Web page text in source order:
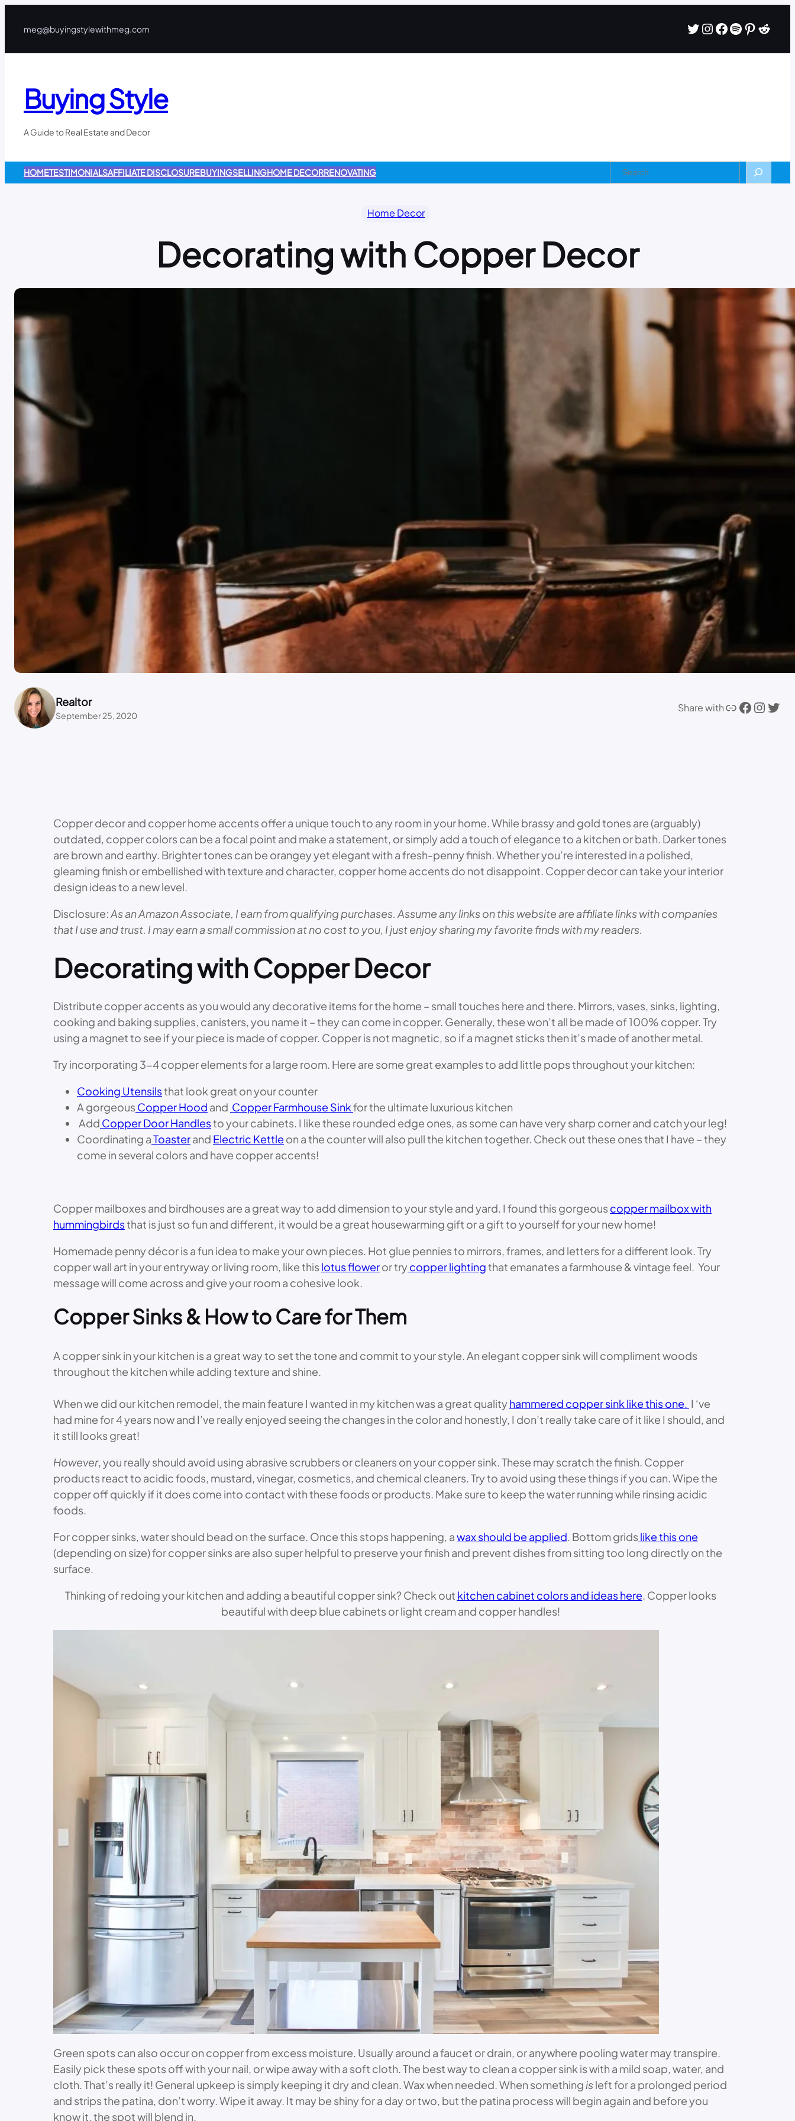
meg@buyingstylewithmeg.com
Buying Style
A Guide to Real Estate and Decor
HOMETESTIMONIALSAFFILIATE DISCLOSUREBUYINGSELLINGHOME DECORRENOVATING
Home Decor
Decorating with Copper Decor
Realtor
September 25, 2020
Share with
Copper decor and copper home accents offer a unique touch to any room in your home. While brassy and gold tones are (arguably)
outdated, copper colors can be a focal point and make a statement, or simply add a touch of elegance to a kitchen or bath. Darker tones
are brown and earthy. Brighter tones can be orangey yet elegant with a fresh-penny finish. Whether you’re interested in a polished,
gleaming finish or embellished with texture and character, copper home accents do not disappoint. Copper decor can take your interior
design ideas to a new level.
Disclosure:As an Amazon Associate, I earn from qualifying purchases. Assume any links on this website are affiliate links with companies
that I use and trust. I may earn a small commission at no cost to you, I just enjoy sharing my favorite finds with my readers.
Decorating with Copper Decor
Distribute copper accents as you would any decorative items for the home – small touches here and there. Mirrors, vases, sinks, lighting,
cooking and baking supplies, canisters, you name it – they can come in copper. Generally, these won’t all be made of 100% copper. Try
using a magnet to see if your piece is made of copper. Copper is not magnetic, so if a magnet sticks then it’s made of another metal.
Try incorporating 3-4 copper elements for a large room. Here are some great examples to add little pops throughout your kitchen:
Cooking Utensilsthat look great on your counter
A gorgeous Copper Hood and Copper Farmhouse Sinkfor the ultimate luxurious kitchen
Add Copper Door Handlesto your cabinets. I like these rounded edge ones, as some can have very sharp corner and catch your leg!
Coordinating aToasterand Electric Kettle on a the counter will also pull the kitchen together. Check out these ones that I have – they
come in several colors and have copper accents!
Copper mailboxes and birdhouses are a great way to add dimension to your style and yard. I found this gorgeous copper mailbox with
hummingbirdsthat is just so fun and different, it would be a great housewarming gift or a gift to yourself for your new home!
Homemade penny décor is a fun idea to make your own pieces. Hot glue pennies to mirrors, frames, and letters for a different look. Try
copper wall art in your entryway or living room, like this lotus floweror trycopper lightingthat emanates a farmhouse & vintage feel. Your
message will come across and give your room a cohesive look.
Copper Sinks & How to Care for Them
A copper sink in your kitchen is a great way to set the tone and commit to your style. An elegant copper sink will compliment woods
throughout the kitchen while adding texture and shine.
When we did our kitchen remodel, the main feature I wanted in my kitchen was a great qualityhammered copper sink like this one. I ‘ve
had mine for 4 years now and I’ve really enjoyed seeing the changes in the color and honestly, I don’t really take care of it like I should, and
it still looks great!
However, you really should avoid using abrasive scrubbers or cleaners on your copper sink. These may scratch the finish. Copper
products react to acidic foods, mustard, vinegar, cosmetics, and chemical cleaners. Try to avoid using these things if you can. Wipe the
copper off quickly if it does come into contact with these foods or products. Make sure to keep the water running while rinsing acidic
foods.
For copper sinks, water should bead on the surface. Once this stops happening, awax should be applied. Bottom grids like this one
(depending on size) for copper sinks are also super helpful to preserve your finish and prevent dishes from sitting too long directly on the
surface.
Thinking of redoing your kitchen and adding a beautiful copper sink? Check out kitchen cabinet colors and ideas here. Copper looks
beautiful with deep blue cabinets or light cream and copper handles!
Green spots can also occur on copper from excess moisture. Usually around a faucet or drain, or anywhere pooling water may transpire.
Easily pick these spots off with your nail, or wipe away with a soft cloth. The best way to clean a copper sink is with a mild soap, water, and
cloth. That’s really it! General upkeep is simply keeping it dry and clean. Wax when needed. When something is left for a prolonged period
and strips the patina, don’t worry. Wipe it away. It may be shiny for a day or two, but the patina process will begin again and before you
know it, the spot will blend in.